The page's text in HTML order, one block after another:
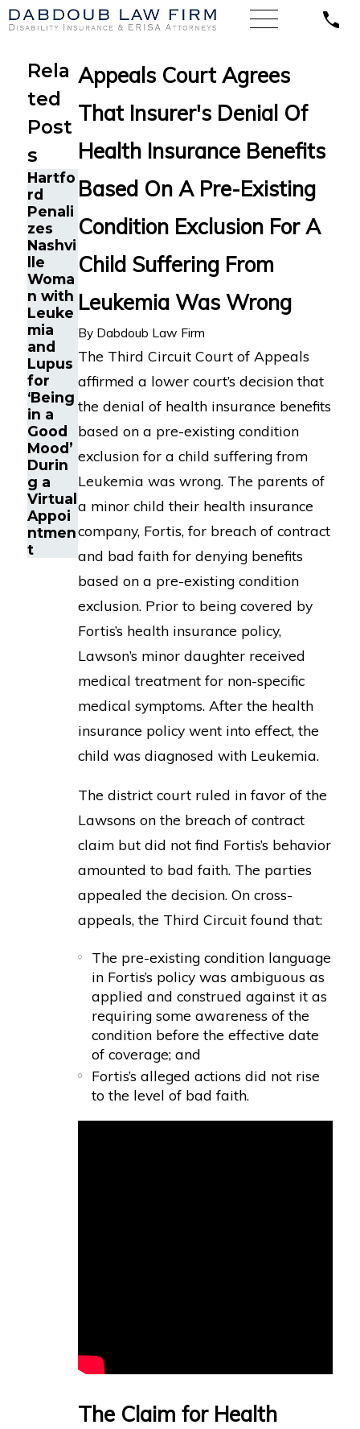
Appeals Court Agrees
That Insurer's Denial Of
Health Insurance Benefits
Based On A Pre-Existing
Condition Exclusion For A
Child Suffering From
Leukemia Was Wrong
By Dabdoub Law Firm
The Third Circuit Court of Appeals
affirmed a lower court’s decision that
the denial of health insurance benefits
based on a pre-existing condition
exclusion for a child suffering from
Leukemia was wrong. The parents of
a minor child their health insurance
company, Fortis, for breach of contract
and bad faith for denying benefits
based on a pre-existing condition
exclusion. Prior to being covered by
Fortis’s health insurance policy,
Lawson’s minor daughter received
medical treatment for non-specific
medical symptoms. After the health
insurance policy went into effect, the
child was diagnosed with Leukemia.
The district court ruled in favor of the
Lawsons on the breach of contract
claim but did not find Fortis’s behavior
amounted to bad faith. The parties
appealed the decision. On cross-
appeals, the Third Circuit found that:
The pre-existing condition language
in Fortis’s policy was ambiguous as
applied and construed against it as
requiring some awareness of the
condition before the effective date
of coverage; and
Fortis’s alleged actions did not rise
to the level of bad faith.
The Claim for Health
Rela
ted
Post
s
Hartfo
rd
Penali
zes
Nashvi
lle
Woma
n with
Leuke
mia
and
Lupus
for
‘Being
in a
Good
Mood’
Durin
g a
Virtual
Appoi
ntmen
t